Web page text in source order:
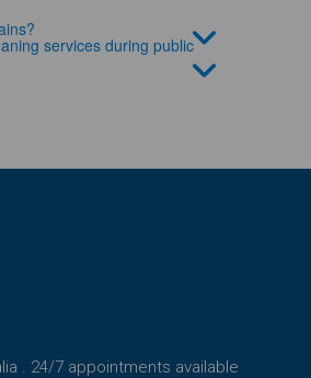
services during public
. 24/7 appointments available